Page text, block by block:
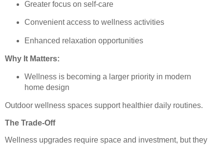
Greater focus on self-care
Convenient access to wellness activities
Enhanced relaxation opportunities
Why It Matters:
Wellness is becoming a larger priority in modern
home design
Outdoor wellness spaces support healthier daily routines.
The Trade-Off
Wellness upgrades require space and investment, but they